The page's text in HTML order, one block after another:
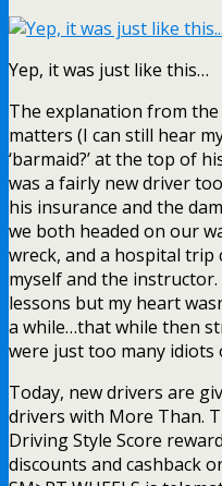
Yep, it was just like this…
The explanation from
matters (I can still hear
‘barmaid?’ at the top of
was a fairly new driver
his insurance and the
we both headed on our
wreck, and a hospital
myself and the
lessons but my heart
a while…that while then
were just too many
Today, new drivers are
drivers with More Than.
Driving Style Score
discounts and cashback